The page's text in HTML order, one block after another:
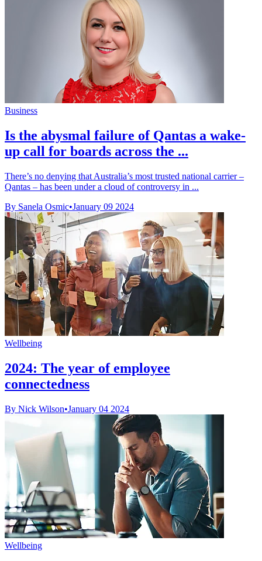
Business
Is the abysmal failure of Qantas a wake-
up call for boards across the ...
There’s no denying that Australia’s most trusted national carrier –
Qantas – has been under a cloud of controversy in ...
By Sanela Osmic•January 09 2024
Wellbeing
2024: The year of employee
connectedness
By Nick Wilson•January 04 2024
Wellbeing